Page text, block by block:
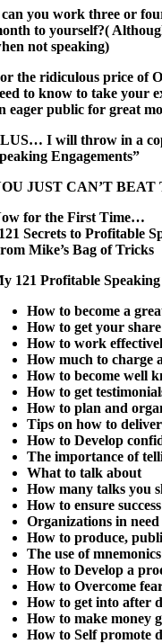
you work three or
to yourself?(
not speaking)
the ridiculous price of
to know to take your
eager public for great
I will throw in a
Engagements”
JUST CAN’T
for the First Time…
Secrets to Profitable
Mike’s Bag of Tricks
121 Profitable
How to become a
How to get your
How to work
How much to charge
How to become well
How to get
How to plan and
Tips on how to deliver
How to Develop
The importance of
What to talk about
How many talks you
How to ensure
Organizations in need
How to produce,
The use of
How to Develop a
How to Overcome
How to get into after
How to make money
How to Self promote